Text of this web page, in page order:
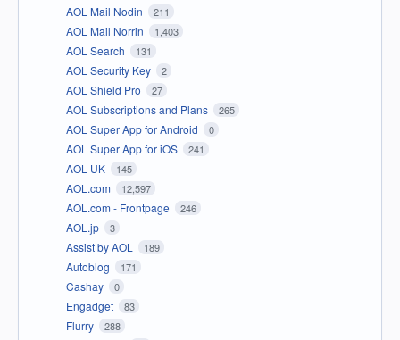
AOL Mail Nodin 211
AOL Mail Norrin 1,403
AOL Search 131
AOL Security Key 2
AOL Shield Pro 27
AOL Subscriptions and Plans 265
AOL Super App for Android 0
AOL Super App for iOS 241
AOL UK 145
AOL.com 12,597
AOL.com - Frontpage 246
AOL.jp 3
Assist by AOL 189
Autoblog 171
Cashay 0
Engadget 83
Flurry 288